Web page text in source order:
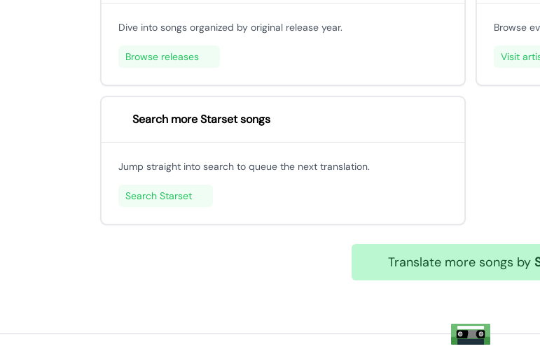
Dive into songs organized by original release year.
Browse releases
Browse
Visit
Search more Starset songs
Jump straight into search to queue the next translation.
Search Starset
Translate more songs by